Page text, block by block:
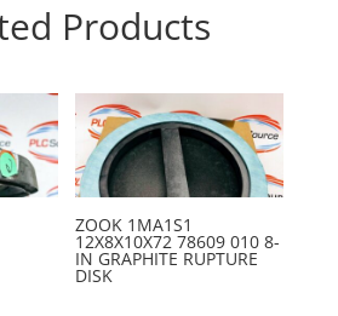
Products
ZOOK 1MA1S1
12X8X10X72 78609 010 8-
IN GRAPHITE RUPTURE
DISK